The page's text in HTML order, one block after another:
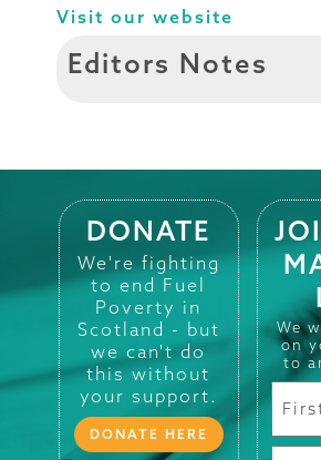
Visit our website
Editors Notes
DONATE
We're fighting
to end Fuel
Poverty in
Scotland - but
we can't do
this without
your support.
DONATE HERE
We
on
to